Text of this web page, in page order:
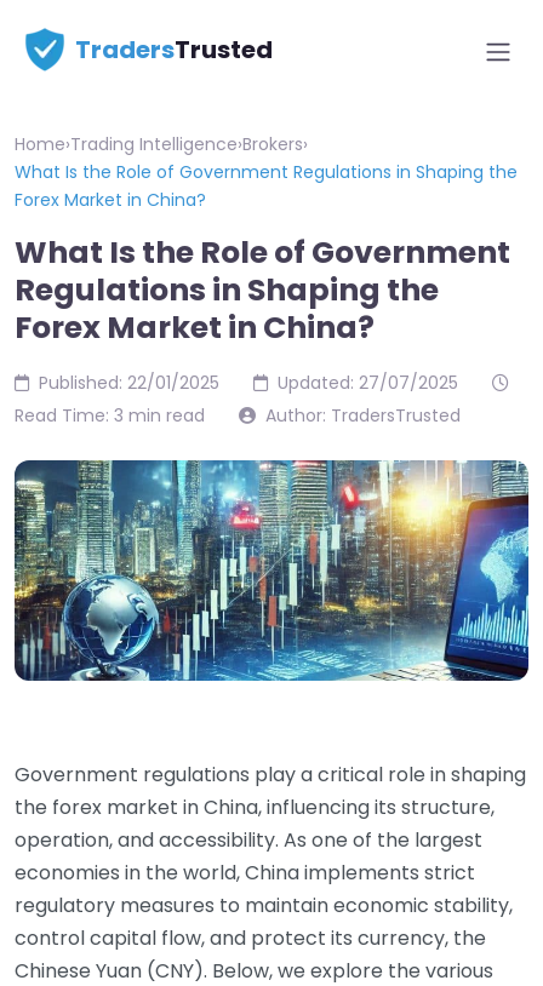
TradersTrusted
Home›Trading Intelligence›Brokers›
What Is the Role of Government Regulations in Shaping the
Forex Market in China?
What Is the Role of Government
Regulations in Shaping the
Forex Market in China?
Published: 22/01/2025
Updated: 27/07/2025
Read Time: 3 min read
Author: TradersTrusted
Government regulations play a critical role in shaping
the forex market in China, influencing its structure,
operation, and accessibility. As one of the largest
economies in the world, China implements strict
regulatory measures to maintain economic stability,
control capital flow, and protect its currency, the
Chinese Yuan (CNY). Below, we explore the various